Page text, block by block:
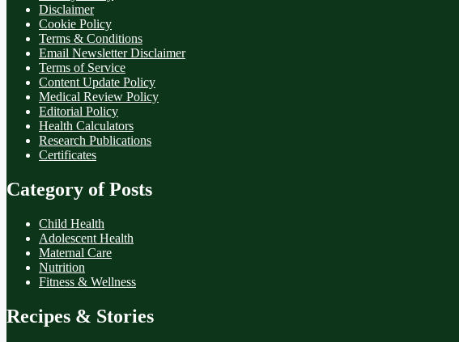
Disclaimer
Cookie Policy
Terms & Conditions
Email Newsletter Disclaimer
Terms of Service
Content Update Policy
Medical Review Policy
Editorial Policy
Health Calculators
Research Publications
Certificates
Category of Posts
Child Health
Adolescent Health
Maternal Care
Nutrition
Fitness & Wellness
Recipes & Stories